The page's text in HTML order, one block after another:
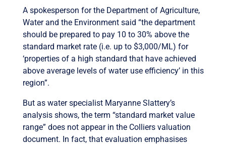
A spokesperson for the Department of Agriculture,
Water and the Environment said “the department
should be prepared to pay 10 to 30% above the
standard market rate (i.e. up to $3,000/ML) for
‘properties of a high standard that have achieved
above average levels of water use efficiency’ in this
region”.
But as water specialist Maryanne Slattery’s
analysis shows, the term “standard market value
range” does not appear in the Colliers valuation
document. In fact, that evaluation emphasises